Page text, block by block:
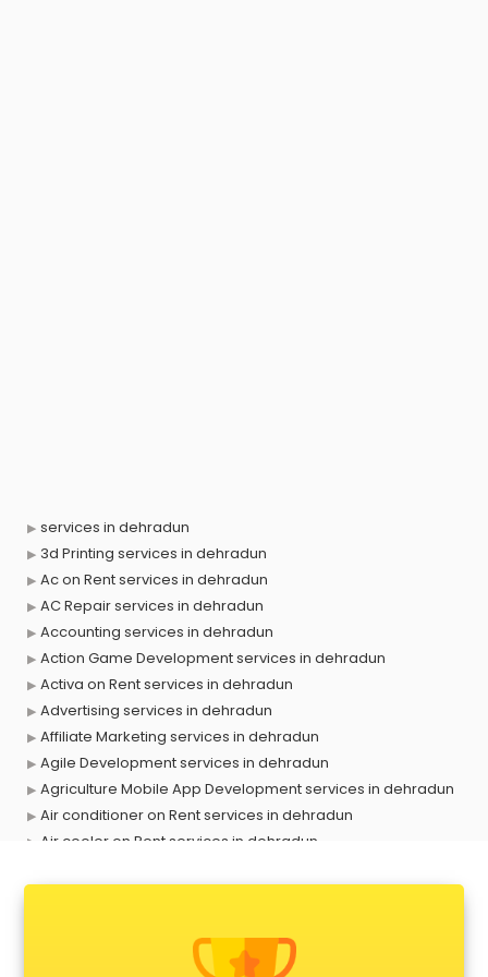
services in dehradun
3d Printing services in dehradun
Ac on Rent services in dehradun
AC Repair services in dehradun
Accounting services in dehradun
Action Game Development services in dehradun
Activa on Rent services in dehradun
Advertising services in dehradun
Affiliate Marketing services in dehradun
Agile Development services in dehradun
Agriculture Mobile App Development services in dehradun
Air conditioner on Rent services in dehradun
Air cooler on Rent services in dehradun
Animal Transporters services in dehradun
Animated Video Production services in dehradun